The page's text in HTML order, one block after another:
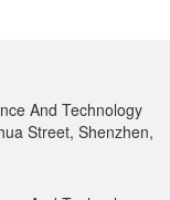
And Technology
Street, Shenzhen,